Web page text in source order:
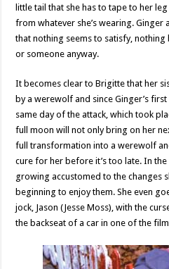
little tail that she has to tape to her
from whatever she’s wearing.
that nothing seems to satisfy,
or someone anyway.
It becomes clear to Brigitte that her
by a werewolf and since Ginger’s
same day of the attack, which took
full moon will not only bring on her
full transformation into a werewolf
cure for her before it’s too late. In
growing accustomed to the changes
beginning to enjoy them. She even
jock, Jason (Jesse Moss), with the
the backseat of a car in one of the